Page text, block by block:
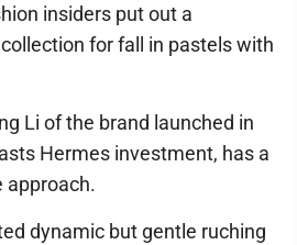
insiders put out a
for fall in pastels with
Li of the brand launched in
Hermes investment, has a
approach.
dynamic but gentle ruching